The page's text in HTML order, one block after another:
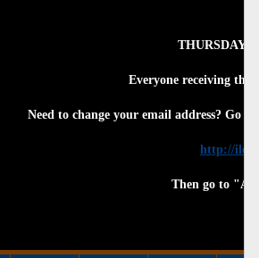
THURSDAY,
Everyone receiving this
Need to change your email address? Go
http://
Then go to